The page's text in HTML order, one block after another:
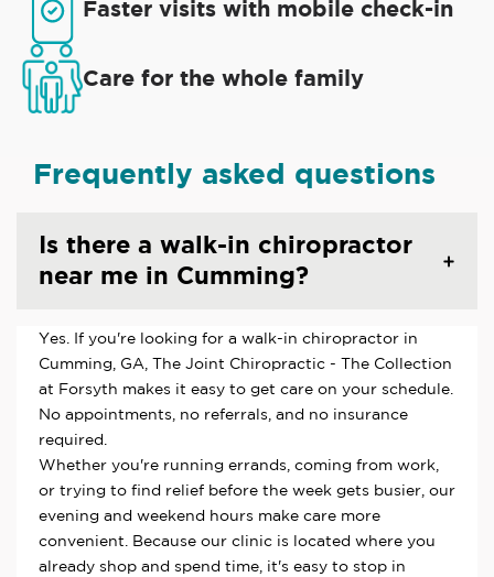
Faster visits with mobile check-in
Care for the whole family
Frequently asked questions
Is there a walk-in chiropractor
near me in Cumming?
Yes. If you're looking for a walk-in chiropractor in
Cumming, GA, The Joint Chiropractic - The Collection
at Forsyth makes it easy to get care on your schedule.
No appointments, no referrals, and no insurance
required.
Whether you're running errands, coming from work,
or trying to find relief before the week gets busier, our
evening and weekend hours make care more
convenient. Because our clinic is located where you
already shop and spend time, it's easy to stop in